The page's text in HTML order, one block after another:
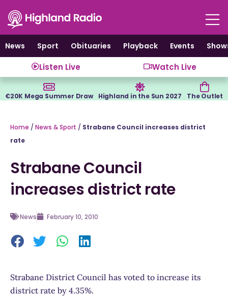
content
News
Sport Obituaries Playback Events
Listen Live Watch Live
€20K Mega Summer Draw Highland in the Sun 2027 The Outlet
Home / News & Sport / Strabane Council increases district
rate
Strabane Council
increases district rate
News February 10, 2010
Strabane District Council has voted to increase its
district rate by 4.35%.